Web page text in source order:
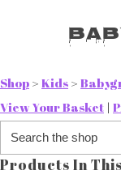
Shop > Kids >
View Your Basket |
Products In